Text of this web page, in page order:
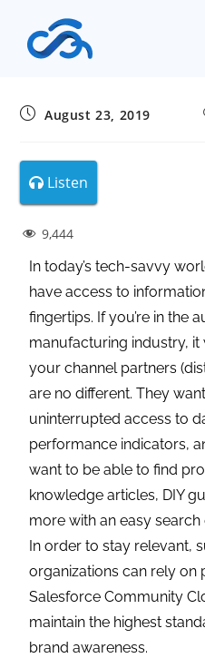
August 23, 2019
Listen
9,444
In today’s tech-savvy
have access to
fingertips. If you’re in the
manufacturing industry,
your channel partners
are no different. They
uninterrupted access to
performance indicators,
want to be able to find
knowledge articles, DIY
more with an easy
In order to stay relevant,
organizations can rely on
Salesforce Community
maintain the highest
brand awareness.